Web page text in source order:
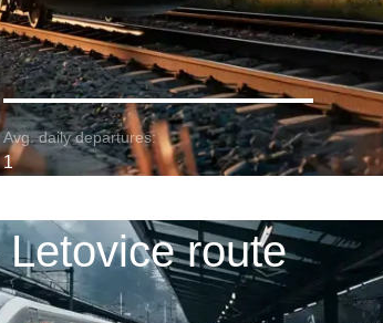
Avg. daily departures:
1
route